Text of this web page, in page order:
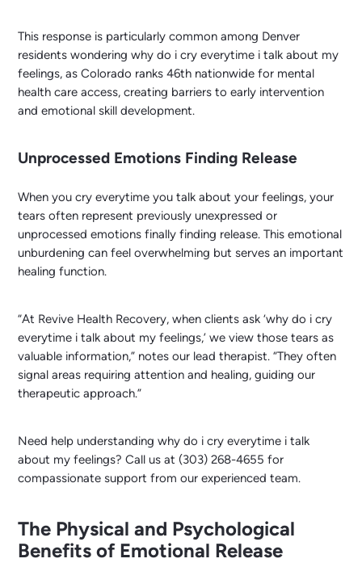
This response is particularly common among Denver
residents wondering why do i cry everytime i talk about my
feelings, as Colorado ranks 46th nationwide for mental
health care access, creating barriers to early intervention
and emotional skill development.
Unprocessed Emotions Finding Release
When you cry everytime you talk about your feelings, your
tears often represent previously unexpressed or
unprocessed emotions finally finding release. This emotional
unburdening can feel overwhelming but serves an important
healing function.
“At Revive Health Recovery, when clients ask ‘why do i cry
everytime i talk about my feelings,’ we view those tears as
valuable information,” notes our lead therapist. “They often
signal areas requiring attention and healing, guiding our
therapeutic approach.”
Need help understanding why do i cry everytime i talk
about my feelings? Call us at (303) 268-4655 for
compassionate support from our experienced team.
The Physical and Psychological
Benefits of Emotional Release